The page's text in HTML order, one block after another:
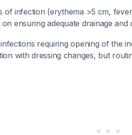
of infection (erythema >5 cm,
ensuring adequate drainage
requiring opening of the
with dressing changes, but